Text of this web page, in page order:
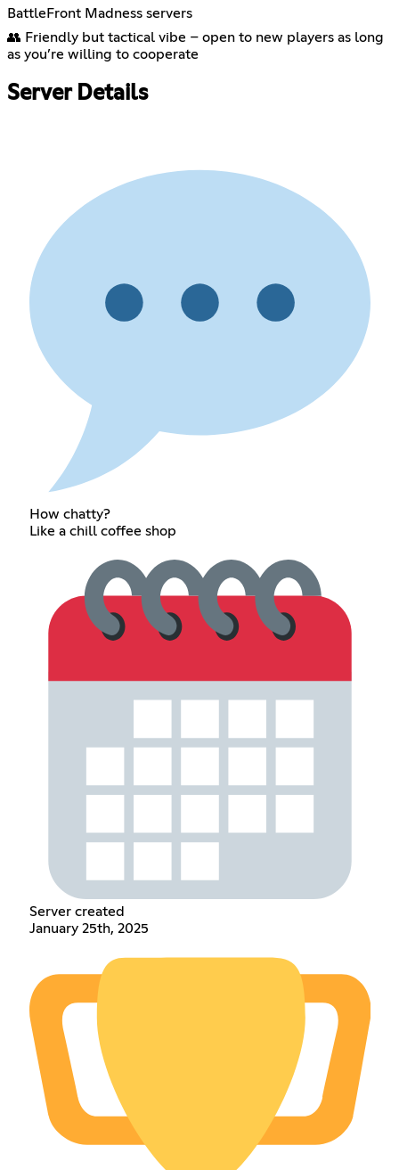
BattleFront Madness servers
👥 Friendly but tactical vibe – open to new players as long
as you’re willing to cooperate
Server Details
How chatty?
Like a chill coffee shop
Server created
January 25th, 2025